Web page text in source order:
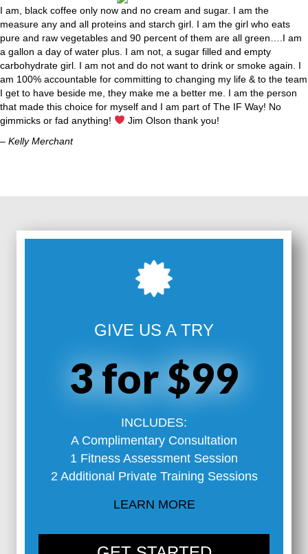
I am, black coffee only now and no cream and sugar. I am the
measure any and all proteins and starch girl. I am the girl who eats
pure and raw vegetables and 90 percent of them are all green….I am
a gallon a day of water plus. I am not, a sugar filled and empty
carbohydrate girl. I am not and do not want to drink or smoke again. I
am 100% accountable for committing to changing my life & to the team
I get to have beside me, they make me a better me. I am the person
that made this choice for myself and I am part of The IF Way! No
gimmicks or fad anything!
Jim Olson thank you!
– Kelly Merchant
GIVE US A TRY
3 for $99
INCLUDES:
A Complimentary Consultation
1 Fitness Assessment Session
2 Additional Private Training Sessions
LEARN MORE